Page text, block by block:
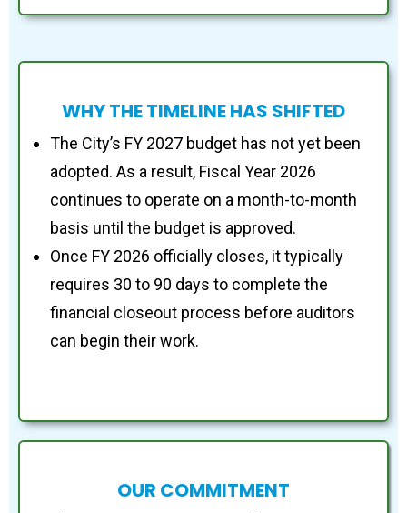
WHY THE TIMELINE HAS SHIFTED
The City’s FY 2027 budget has not yet been
adopted. As a result, Fiscal Year 2026
continues to operate on a month-to-month
basis until the budget is approved.
Once FY 2026 officially closes, it typically
requires 30 to 90 days to complete the
financial closeout process before auditors
can begin their work.
OUR COMMITMENT